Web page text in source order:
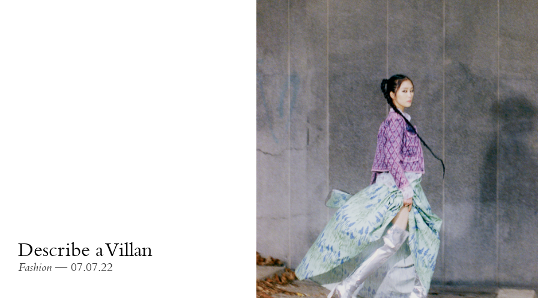
Describe a Villan
Fashion — 07.07.22